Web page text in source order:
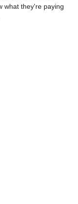
what they're paying